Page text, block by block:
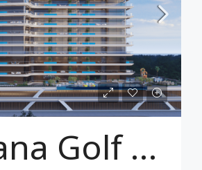
Samana Golf Views Dubai